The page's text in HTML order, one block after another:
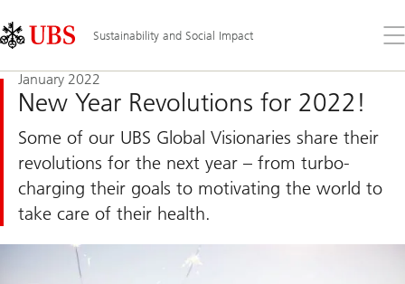
Links
Area
Sustainability and Social Impact
the
January 2022
New Year Revolutions for 2022!
Some of our UBS Global Visionaries share their
revolutions for the next year – from turbo-
charging their goals to motivating the world to
take care of their health.